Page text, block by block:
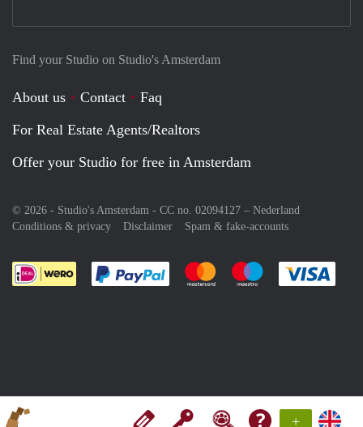
+
Find your Studio on Studio's Amsterdam
About us Contact
Faq
For Real Estate Agents/Realtors
Offer your Studio for free in Amsterdam
© 2026 - Studio's Amsterdam - CC no. 02094127 – Nederland
Conditions & privacy
Disclaimer Spam & fake-accounts
Pay easily with :payment method
Pay easily with :payment
Pay easily with